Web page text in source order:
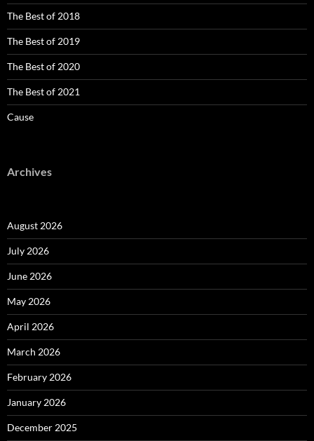
The Best of 2018
The Best of 2019
The Best of 2020
The Best of 2021
Cause
Archives
August 2026
July 2026
June 2026
May 2026
April 2026
March 2026
February 2026
January 2026
December 2025